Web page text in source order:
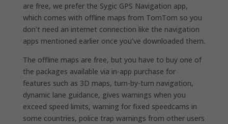
are free, we prefer the Sygic GPS Navigation app,
which comes with offline maps from TomTom so you
don’t need an internet connection like the navigation
apps mentioned earlier once you’ve downloaded them.
The offline maps are free, but you have to buy one of
the packages available via in-app purchase for
features such as 3D maps, turn-by-turn navigation,
dynamic lane guidance, gives warnings when you
exceed speed limits, warning for fixed speedcams in
some countries, police trap warnings from other users